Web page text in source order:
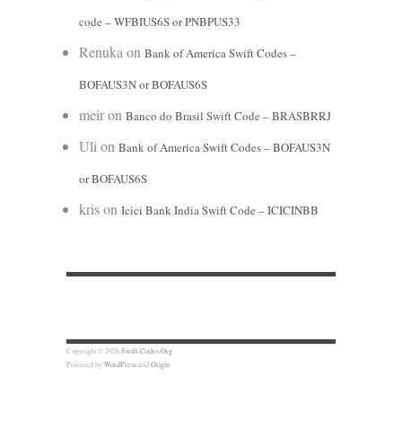
code – WFBIUS6S or PNBPUS33
Renukaon Bank of America Swift Codes –
BOFAUS3N or BOFAUS6S
meiron Banco do Brasil Swift Code – BRASBRRJ
Ulion Bank of America Swift Codes – BOFAUS3N
or BOFAUS6S
krison Icici Bank India Swift Code – ICICINBB
Copyright © 2026Swift-Codes.Org
Powered byWordPressandOrigin